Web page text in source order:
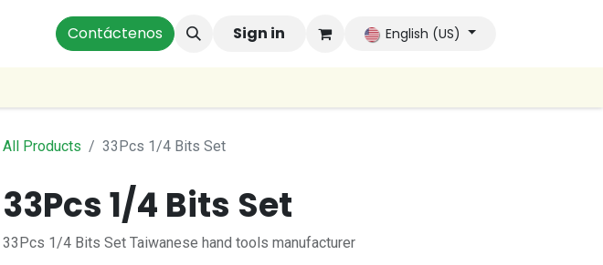
Profesionales Our Brands Company Contact us Autoconsumo
Contáctenos Sign in English (US)
All Products 33Pcs 1/4 Bits Set
33Pcs 1/4 Bits Set
33Pcs 1/4 Bits Set Taiwanese hand tools manufacturer